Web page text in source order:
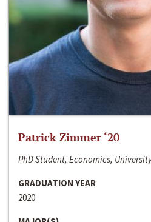
Patrick Zimmer ‘20
PhD Student, Economics,
GRADUATION YEAR
2020